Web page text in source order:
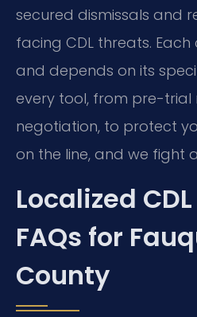
secured dismissals and
facing CDL threats.
and depends on its
every tool, from pre-trial
negotiation, to protect
on the line, and we fight
Localized
FAQs for
County